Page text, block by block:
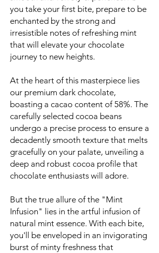
you take your first bite, prepare to be
enchanted by the strong and
irresistible notes of refreshing mint
that will elevate your chocolate
journey to new heights.
At the heart of this masterpiece lies
our premium dark chocolate,
boasting a cacao content of 58%. The
carefully selected cocoa beans
undergo a precise process to ensure a
decadently smooth texture that melts
gracefully on your palate, unveiling a
deep and robust cocoa profile that
chocolate enthusiasts will adore.
But the true allure of the "Mint
Infusion" lies in the artful infusion of
natural mint essence. With each bite,
you'll be enveloped in an invigorating
burst of minty freshness that